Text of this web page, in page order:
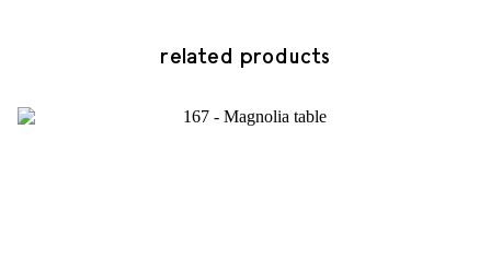
related products